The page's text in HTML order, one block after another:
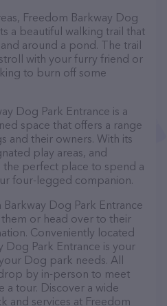
Freedom Barkway Dog
a beautiful walking trail that
around a pond. The trail
with your furry friend or
to burn off some
Dog Park Entrance is a
space that offers a range
and their owners. With its
play areas, and
perfect place to spend a
four-legged companion.
Dog Park Entrance
or head over to their
Conveniently located
Dog Park Entrance is your
Dog park needs. All
by in-person to meet
a tour. Discover a wide
and services at Freedom